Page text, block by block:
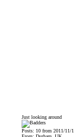
Just looking around
Posts: 10 from 2011/11/1